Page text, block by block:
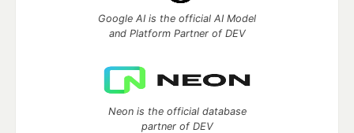
Google AI is the official AI Model
and Platform Partner of DEV
Neon is the official database
partner of DEV